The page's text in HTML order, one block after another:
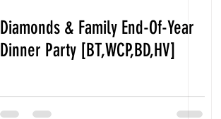
Diamonds & Family End-Of-Year
Dinner Party [BT,WCP,BD,HV]